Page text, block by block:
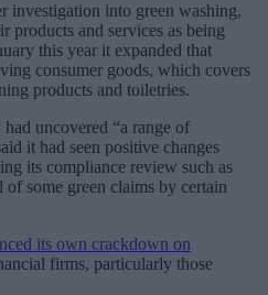
investigation into green washing,
products and services as being
this year it expanded that
consumer goods, which covers
products and toiletries.
uncovered “a range of
it had seen positive changes
its compliance review such as
of some green claims by certain
its own crackdown on
firms, particularly those